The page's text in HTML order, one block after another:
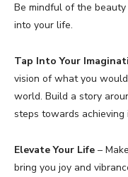
Be mindful of the
into your life.
Tap Into Your
vision of what you
world. Build a story
steps towards achieving
Elevate Your Life –
bring you joy and